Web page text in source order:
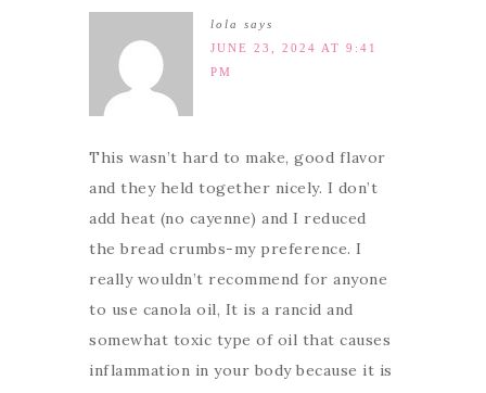
lola
says
JUNE 23, 2024 AT 9:41
PM
This wasn’t hard to make, good flavor
and they held together nicely. I don’t
add heat (no cayenne) and I reduced
the bread crumbs-my preference. I
really wouldn’t recommend for anyone
to use canola oil, It is a rancid and
somewhat toxic type of oil that causes
inflammation in your body because it is